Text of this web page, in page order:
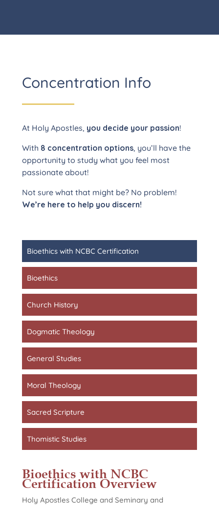
Concentration Info
At Holy Apostles, you decide your passion!
With 8 concentration options, you’ll have the
opportunity to study what you feel most
passionate about!
Not sure what that might be? No problem!
We’re here to help you discern!
Bioethics with NCBC Certification
Bioethics
Church History
Dogmatic Theology
General Studies
Moral Theology
Sacred Scripture
Thomistic Studies
Bioethics with NCBC
Certification Overview
Holy Apostles College and Seminary and